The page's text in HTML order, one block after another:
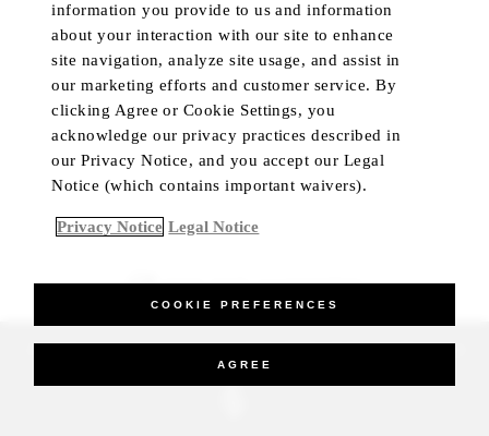
BEST RATE GUARANTEED
_Four Seasons Hotels Limited 1997-2026. All Rights Reserved.
information you provide to us and information
about your interaction with our site to enhance
site navigation, analyze site usage, and assist in
our marketing efforts and customer service. By
clicking Agree or Cookie Settings, you
acknowledge our privacy practices described in
our Privacy Notice, and you accept our Legal
Notice (which contains important waivers).
Privacy Notice Legal Notice
COOKIE PREFERENCES
AGREE